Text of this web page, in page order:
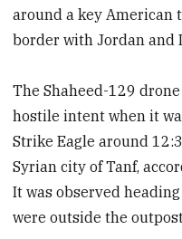
around a key American
border with Jordan and
The Shaheed-129
hostile intent when it
Strike Eagle around
Syrian city of Tanf,
It was observed
were outside the